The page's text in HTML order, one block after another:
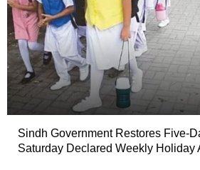
Sindh Government Restores Five-
Saturday Declared Weekly Holiday